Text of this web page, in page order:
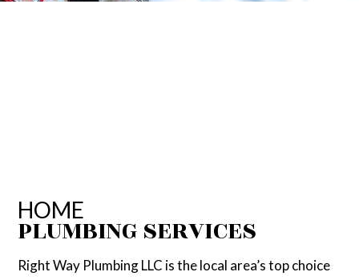
HOME
PLUMBING SERVICES
Right Way Plumbing LLC is the local area’s top choice